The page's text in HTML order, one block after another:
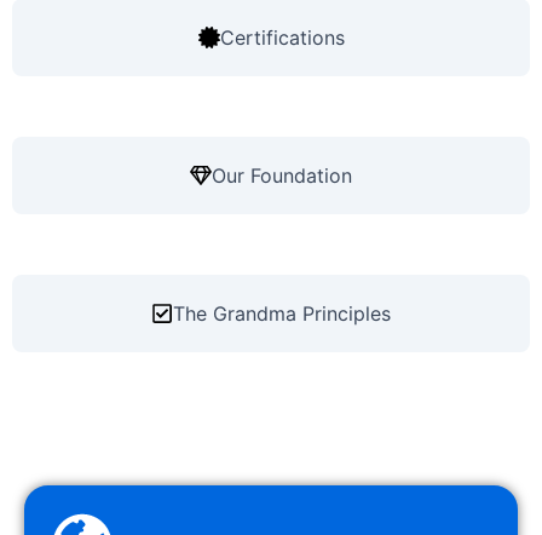
Certifications
Our Foundation
The Grandma Principles